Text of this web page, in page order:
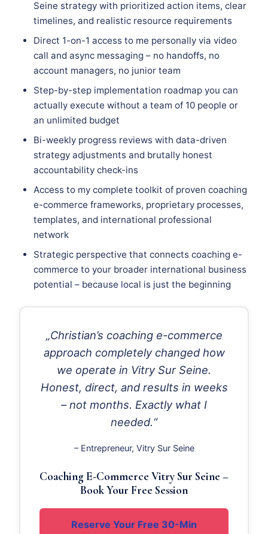
Seine strategy with prioritized action items, clear
timelines, and realistic resource requirements
Direct 1-on-1 access to me personally via video
call and async messaging – no handoffs, no
account managers, no junior team
Step-by-step implementation roadmap you can
actually execute without a team of 10 people or
an unlimited budget
Bi-weekly progress reviews with data-driven
strategy adjustments and brutally honest
accountability check-ins
Access to my complete toolkit of proven coaching
e-commerce frameworks, proprietary processes,
templates, and international professional
network
Strategic perspective that connects coaching e-
commerce to your broader international business
potential – because local is just the beginning
„Christian’s coaching e-commerce
approach completely changed how
we operate in Vitry Sur Seine.
Honest, direct, and results in weeks
– not months. Exactly what I
needed.“
– Entrepreneur, Vitry Sur Seine
Coaching E-Commerce Vitry Sur Seine –
Book Your Free Session
Reserve Your Free 30-Min